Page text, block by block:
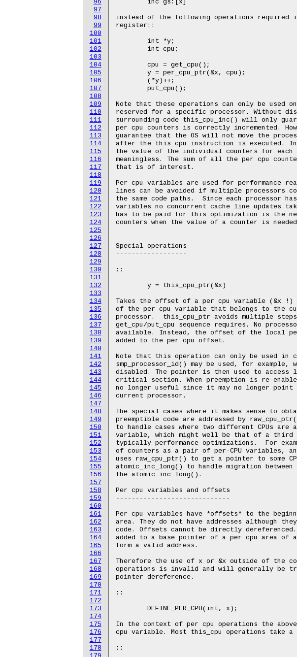
96
97
98
99
100
101
102
103
104
105
106
107
108
109
110
111
112
113
114
115
116
117
118
119
120
121
122
123
124
125
126
127
128
129
130
131
132
133
134
135
136
137
138
139
140
141
142
143
144
145
146
147
148
149
150
151
152
153
154
155
156
157
158
159
160
161
162
163
164
165
166
167
168
169
170
171
172
173
174
175
176
177
178